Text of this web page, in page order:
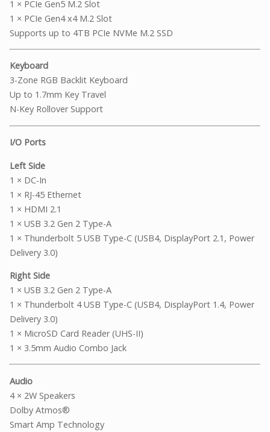
1 × PCIe Gen5 M.2 Slot
1 × PCIe Gen4 x4 M.2 Slot
Supports up to 4TB PCIe NVMe M.2 SSD
Keyboard
3-Zone RGB Backlit Keyboard
Up to 1.7mm Key Travel
N-Key Rollover Support
I/O Ports
Left Side
1 × DC-In
1 × RJ-45 Ethernet
1 × HDMI 2.1
1 × USB 3.2 Gen 2 Type-A
1 × Thunderbolt 5 USB Type-C (USB4, DisplayPort 2.1, Power
Delivery 3.0)
Right Side
1 × USB 3.2 Gen 2 Type-A
1 × Thunderbolt 4 USB Type-C (USB4, DisplayPort 1.4, Power
Delivery 3.0)
1 × MicroSD Card Reader (UHS-II)
1 × 3.5mm Audio Combo Jack
Audio
4 × 2W Speakers
Dolby Atmos®
Smart Amp Technology